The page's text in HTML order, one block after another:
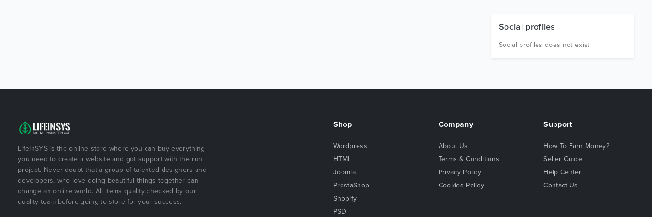
Social profiles
Social profiles does not exist
LifeInSYS is the online store where you can buy everything
you need to create a website and got support with the run
project. Never doubt that a group of talented designers and
developers, who love doing beautiful things together can
change an online world. All items quality checked by our
quality team before going to store for your success.
Shop
Wordpress
HTML
Joomla
PrestaShop
Shopify
PSD
Company
About Us
Terms & Conditions
Privacy Policy
Cookies Policy
Support
How To Earn Money?
Seller Guide
Help Center
Contact Us